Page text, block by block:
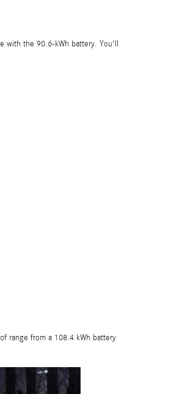
with the 90.6-kWh battery. You'll
range from a 108.4 kWh battery